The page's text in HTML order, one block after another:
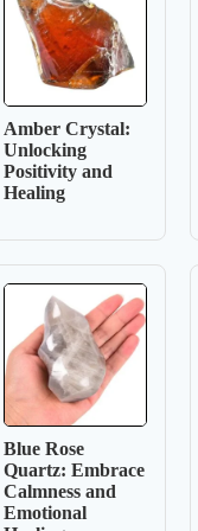
Amber Crystal:
Unlocking
Positivity and
Healing
Blue Rose
Quartz: Embrace
Calmness and
Emotional